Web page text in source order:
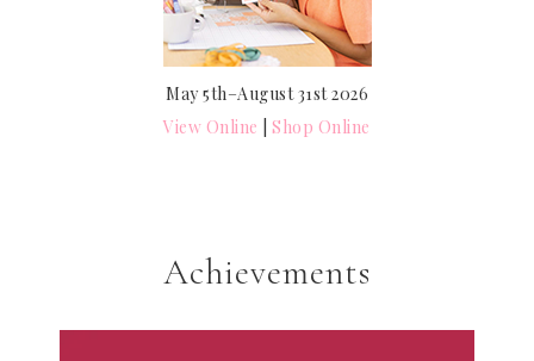
May 5th–August 31st 2026
View Online |Shop Online
Achievements